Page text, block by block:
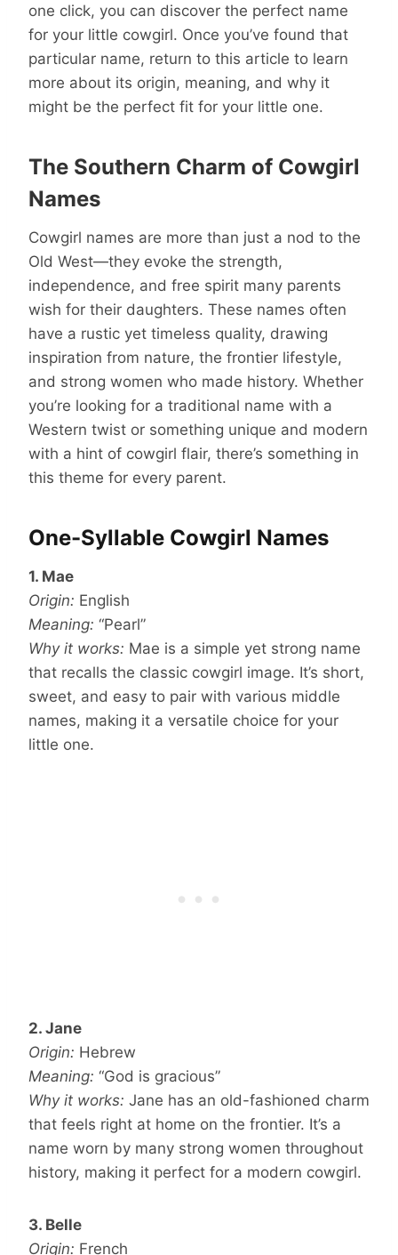
one click, you can discover the perfect name
for your little cowgirl. Once you’ve found that
particular name, return to this article to learn
more about its origin, meaning, and why it
might be the perfect fit for your little one.
The Southern Charm of Cowgirl
Names
Cowgirl names are more than just a nod to the
Old West—they evoke the strength,
independence, and free spirit many parents
wish for their daughters. These names often
have a rustic yet timeless quality, drawing
inspiration from nature, the frontier lifestyle,
and strong women who made history. Whether
you’re looking for a traditional name with a
Western twist or something unique and modern
with a hint of cowgirl flair, there’s something in
this theme for every parent.
One-Syllable Cowgirl Names
1. Mae
Origin: English
Meaning: “Pearl”
Why it works: Mae is a simple yet strong name
that recalls the classic cowgirl image. It’s short,
sweet, and easy to pair with various middle
names, making it a versatile choice for your
little one.
2. Jane
Origin: Hebrew
Meaning: “God is gracious”
Why it works: Jane has an old-fashioned charm
that feels right at home on the frontier. It’s a
name worn by many strong women throughout
history, making it perfect for a modern cowgirl.
3. Belle
Origin: French